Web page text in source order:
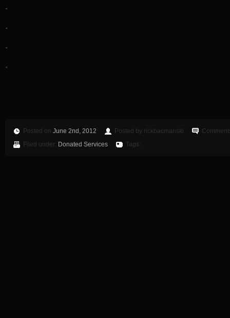
.
.
.
.
Posted on June 2nd, 2012 Posted by rickbacmanski
Filed under: Donated Services Tags: